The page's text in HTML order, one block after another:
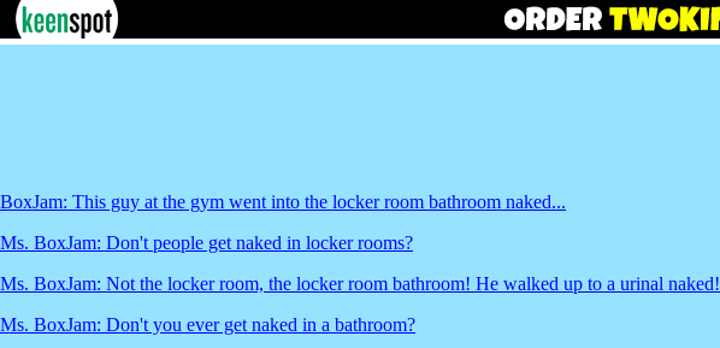
BoxJam: This guy at the gym went into the locker room bathroom naked...
Ms. BoxJam: Don't people get naked in locker rooms?
Ms. BoxJam: Not the locker room, the locker room bathroom! He walked up to a urinal naked!
Ms. BoxJam: Don't you ever get naked in a bathroom?